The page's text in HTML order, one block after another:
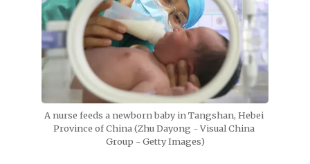
A nurse feeds a newborn baby in Tangshan, Hebei
Province of China (Zhu Dayong - Visual China
Group - Getty Images)